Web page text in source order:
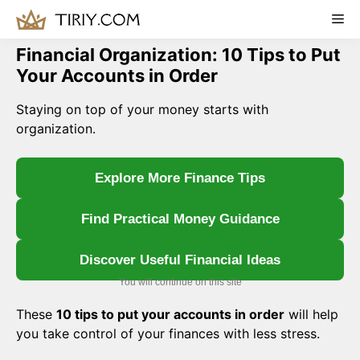
content
Financial Organization: 10 Tips to Put
Your Accounts in Order
Staying on top of your money starts with
organization.
Explore More Finance Tips
Find Practical Money Guidance
Discover Useful Financial Ideas
You will continue on this site
These 10 tips to put your accounts in order will help
you take control of your finances with less stress.